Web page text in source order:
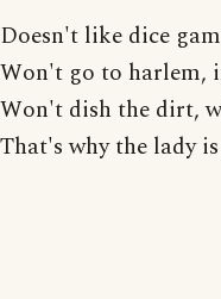
Doesn't like dice
Won't go to harlem,
Won't dish the dirt,
That's why the lady